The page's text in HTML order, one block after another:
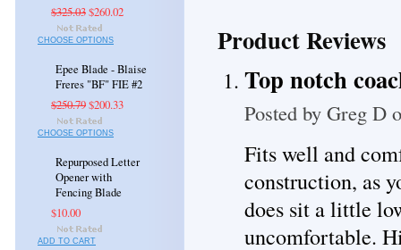
$325.03$260.02
CHOOSE OPTIONS
Epee Blade - Blaise
Freres "BF" FIE #2
$250.79$200.33
CHOOSE OPTIONS
Repurposed Letter
Opener with
Fencing Blade
$10.00
ADD TO CART
Product Reviews
Top notch
Posted by Greg D
Fits well and
construction, as
does sit a little
uncomfortable.